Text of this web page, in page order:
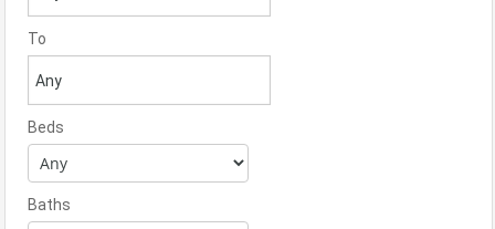
To
Beds
Baths